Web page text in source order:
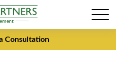
Consultation